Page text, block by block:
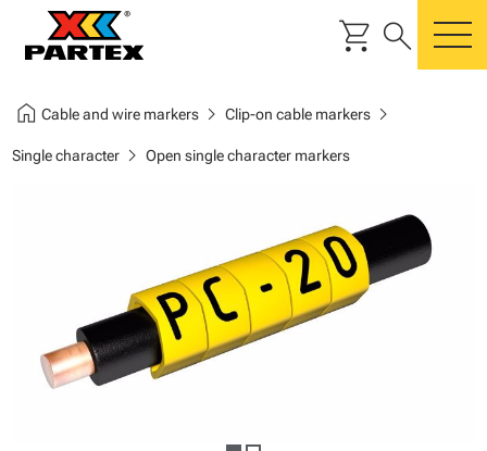
shopping_cart search
home Cable and wire markerschevron_right Clip-on cable markerschevron_right
Single characterchevron_right Open single character markers